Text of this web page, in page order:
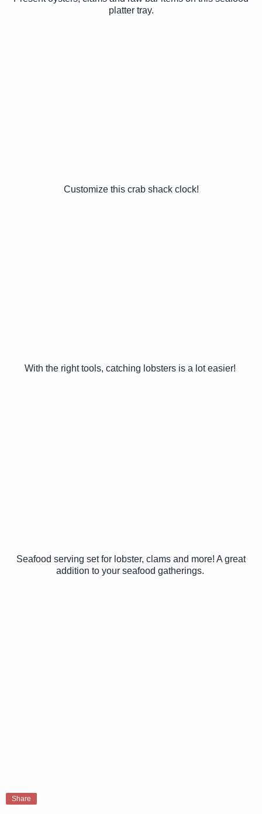
platter tray.
Customize this crab shack clock!
With the right tools, catching lobsters is a lot easier!
Seafood serving set for lobster, clams and more! A great
addition to your seafood gatherings.
Share